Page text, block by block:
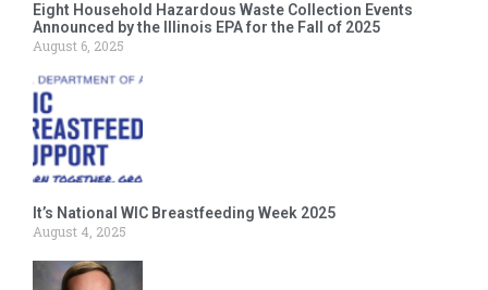
Eight Household Hazardous Waste Collection Events
Announced by the Illinois EPA for the Fall of 2025
August 6, 2025
It’s National WIC Breastfeeding Week 2025
August 4, 2025